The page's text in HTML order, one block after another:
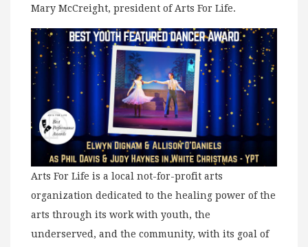
Mary McCreight, president of Arts For Life.
Arts For Life is a local not-for-profit arts
organization dedicated to the healing power of the
arts through its work with youth, the
underserved, and the community, with its goal of